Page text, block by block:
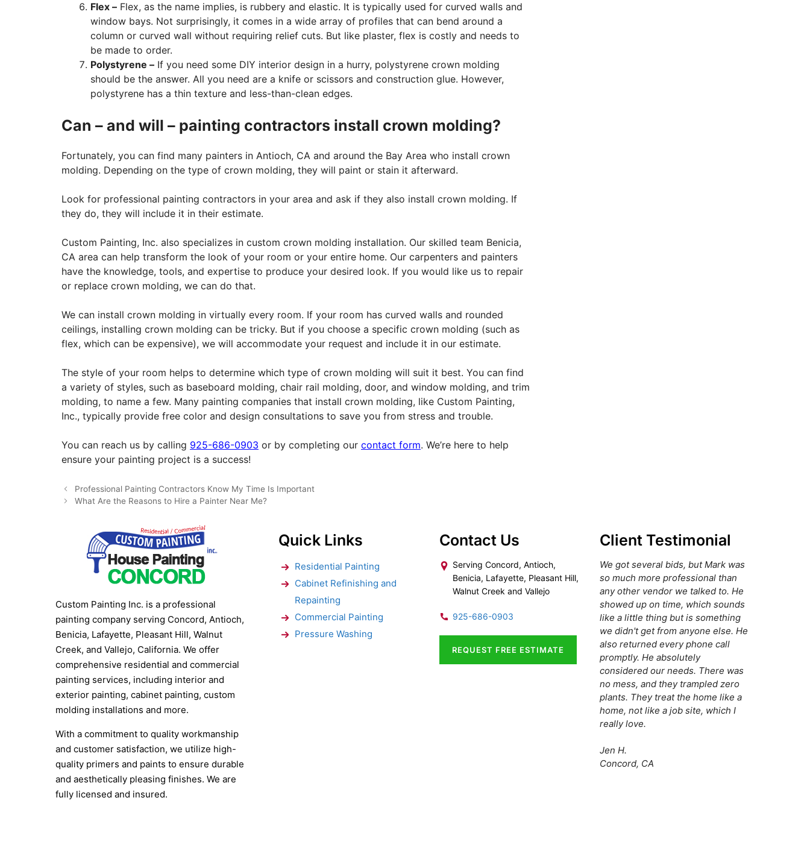
Flex – Flex, as the name implies, is rubbery and elastic. It is typically used for curved walls and
window bays. Not surprisingly, it comes in a wide array of profiles that can bend around a
column or curved wall without requiring relief cuts. But like plaster, flex is costly and needs to
be made to order.
Polystyrene – If you need some DIY interior design in a hurry, polystyrene crown molding
should be the answer. All you need are a knife or scissors and construction glue. However,
polystyrene has a thin texture and less-than-clean edges.
Can – and will – painting contractors install crown molding?
Fortunately, you can find many painters in Antioch, CA and around the Bay Area who install crown
molding. Depending on the type of crown molding, they will paint or stain it afterward.
Look for professional painting contractors in your area and ask if they also install crown molding. If
they do, they will include it in their estimate.
Custom Painting, Inc. also specializes in custom crown molding installation. Our skilled team Benicia,
CA area can help transform the look of your room or your entire home. Our carpenters and painters
have the knowledge, tools, and expertise to produce your desired look. If you would like us to repair
or replace crown molding, we can do that.
We can install crown molding in virtually every room. If your room has curved walls and rounded
ceilings, installing crown molding can be tricky. But if you choose a specific crown molding (such as
flex, which can be expensive), we will accommodate your request and include it in our estimate.
The style of your room helps to determine which type of crown molding will suit it best. You can find
a variety of styles, such as baseboard molding, chair rail molding, door, and window molding, and trim
molding, to name a few. Many painting companies that install crown molding, like Custom Painting,
Inc., typically provide free color and design consultations to save you from stress and trouble.
You can reach us by calling 925-686-0903 or by completing our contact form. We’re here to help
ensure your painting project is a success!
Professional Painting Contractors Know My Time Is Important
What Are the Reasons to Hire a Painter Near Me?
Custom Painting Inc. is a professional
painting company serving Concord, Antioch,
Benicia, Lafayette, Pleasant Hill, Walnut
Creek, and Vallejo, California. We offer
comprehensive residential and commercial
painting services, including interior and
exterior painting, cabinet painting, custom
molding installations and more.
With a commitment to quality workmanship
and customer satisfaction, we utilize high-
quality primers and paints to ensure durable
and aesthetically pleasing finishes. We are
fully licensed and insured.
Quick Links
Residential Painting
Cabinet Refinishing and
Repainting
Commercial Painting
Pressure Washing
Contact Us
Serving Concord, Antioch,
Benicia, Lafayette, Pleasant Hill,
Walnut Creek and Vallejo
925-686-0903
REQUEST FREE ESTIMATE
Client Testimonial
We got several bids, but Mark was
so much more professional than
any other vendor we talked to. He
showed up on time, which sounds
like a little thing but is something
we didn't get from anyone else. He
also returned every phone call
promptly. He absolutely
considered our needs. There was
no mess, and they trampled zero
plants. They treat the home like a
home, not like a job site, which I
really love.
Jen H.
Concord, CA